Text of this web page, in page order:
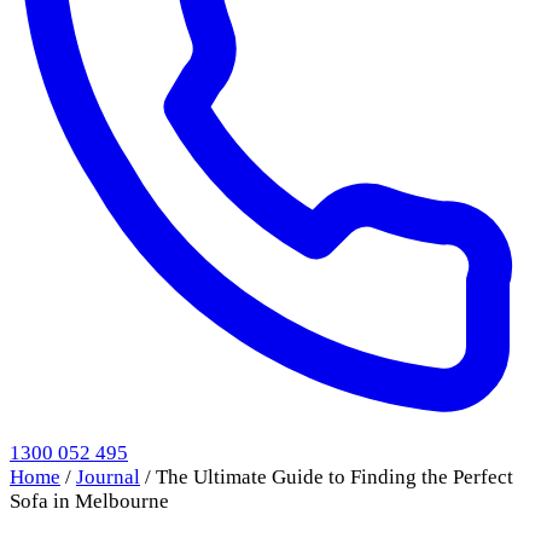
1300 052 495
Home / Journal / The Ultimate Guide to Finding the Perfect
Sofa in Melbourne